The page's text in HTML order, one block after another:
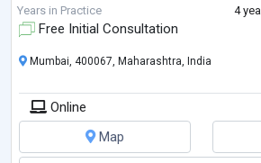
I have 4 years of experience in the field, I hold a
Psychology from SNDT University, Mumbai. I
Years in Practice 4
Free Initial Consultation
Mumbai, 400067, Maharashtra, India
Online
Map